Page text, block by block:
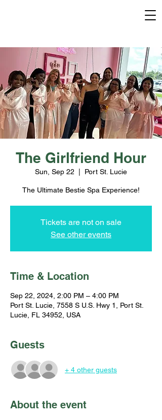
The Girlfriend Hour
Sun, Sep 22 Port St. Lucie
The Ultimate Bestie Spa Experience!
Tickets are not on sale
See other events
Time & Location
Sep 22, 2024, 2:00 PM – 4:00 PM
Port St. Lucie, 7558 S U.S. Hwy 1, Port St.
Lucie, FL 34952, USA
Guests
+ 4 other guests
About the event